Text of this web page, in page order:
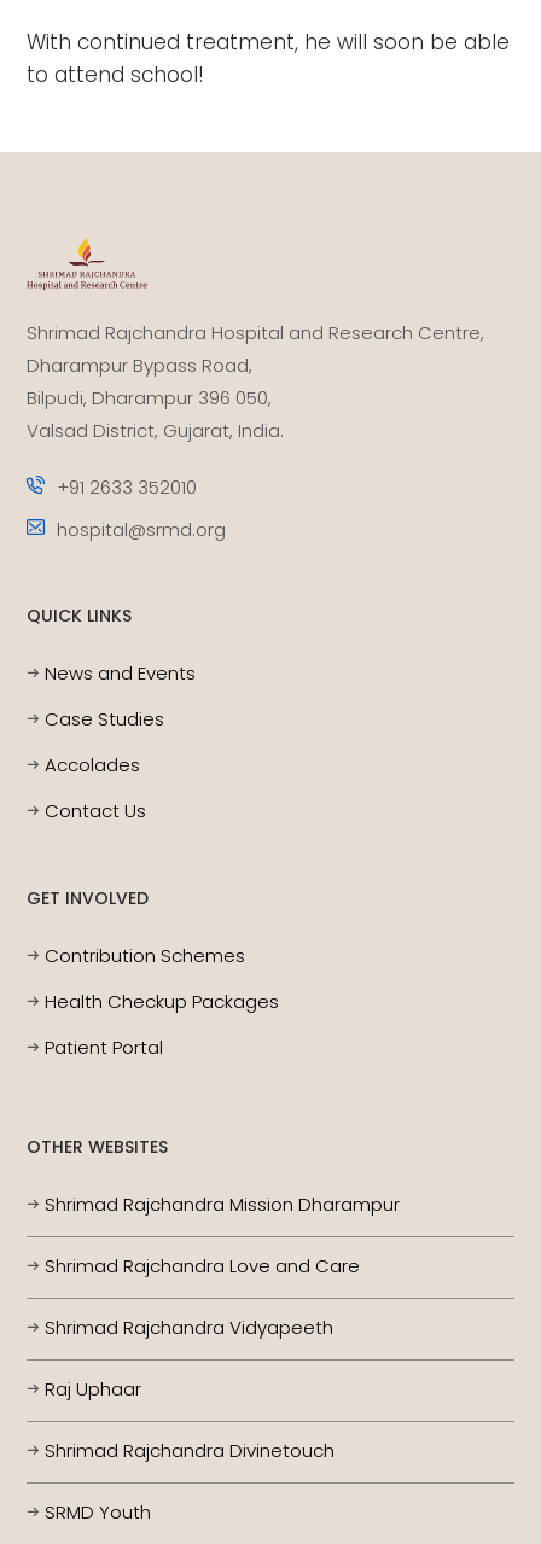
With continued treatment, he will soon be able
to attend school! ⁣⁣⁣⁣
Shrimad Rajchandra Hospital and Research Centre,
Dharampur Bypass Road,
Bilpudi, Dharampur 396 050,
Valsad District, Gujarat, India.
+91 2633 352010
hospital@srmd.org
QUICK LINKS
News and Events
Case Studies
Accolades
Contact Us
GET INVOLVED
Contribution Schemes
Health Checkup Packages
Patient Portal
OTHER WEBSITES
Shrimad Rajchandra Mission Dharampur
Shrimad Rajchandra Love and Care
Shrimad Rajchandra Vidyapeeth
Raj Uphaar
Shrimad Rajchandra Divinetouch
SRMD Youth